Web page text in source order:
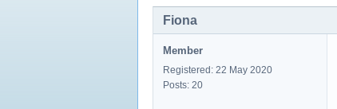
Fiona
Member
Registered: 22 May 2020
Posts: 20